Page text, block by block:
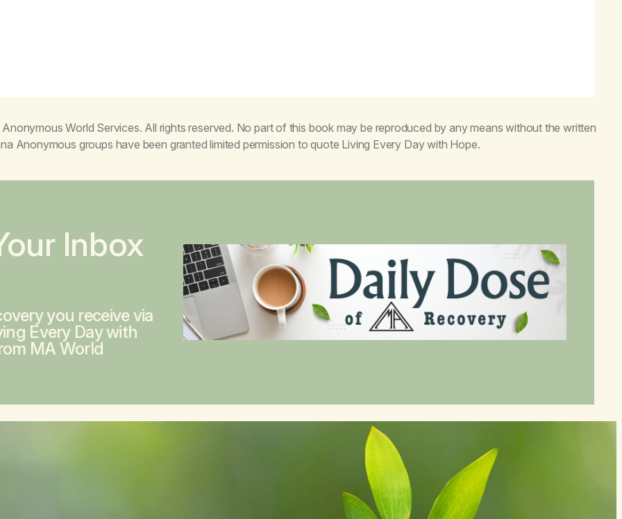
World Services. All rights reserved. No part of this book may be reproduced by any means without the written
Anonymous groups have been granted limited permission to quote Living Every Day with Hope.
Inbox
you receive via
Every Day with
MA World